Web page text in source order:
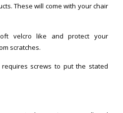
These will come with your chair
velcro like and protect your
scratches.
screws to put the stated